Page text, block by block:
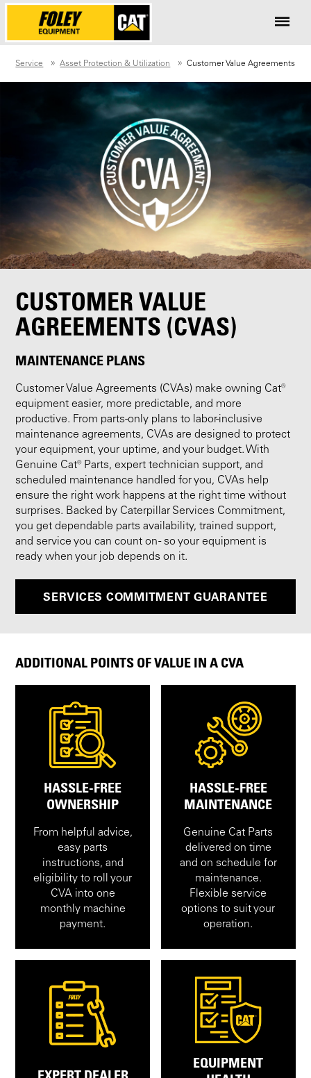
Service Asset Protection & Utilization Customer Value Agreements
CUSTOMER VALUE
AGREEMENTS (CVAS)
MAINTENANCE PLANS
Customer Value Agreements (CVAs) make owning Cat®
equipment easier, more predictable, and more
productive. From parts-only plans to labor-inclusive
maintenance agreements, CVAs are designed to protect
your equipment, your uptime, and your budget. With
Genuine Cat® Parts, expert technician support, and
scheduled maintenance handled for you, CVAs help
ensure the right work happens at the right time without
surprises. Backed by Caterpillar Services Commitment,
you get dependable parts availability, trained support,
and service you can count on - so your equipment is
ready when your job depends on it.
SERVICES COMMITMENT GUARANTEE
ADDITIONAL POINTS OF VALUE IN A CVA
HASSLE-FREE
OWNERSHIP
From helpful advice,
easy parts
instructions, and
eligibility to roll your
CVA into one
monthly machine
payment.
HASSLE-FREE
MAINTENANCE
Genuine Cat Parts
delivered on time
and on schedule for
maintenance.
Flexible service
options to suit your
operation.
EQUIPMENT